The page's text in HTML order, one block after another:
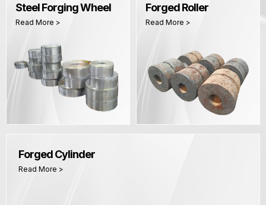
Steel Forging Wheel
Read More >
Forged Roller
Read More >
Forged Cylinder
Read More >